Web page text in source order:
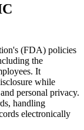
(FDA) policies
the
It
while
personal privacy.
handling
electronically